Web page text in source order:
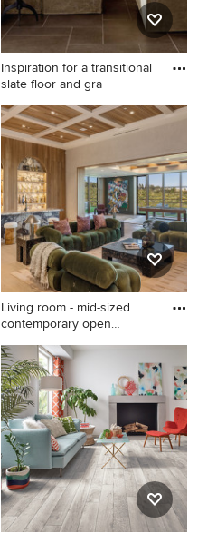
Inspiration for a transitional
slate floor and gra
Inspiration for a transitional
slate floor and gray floor
living room library remodel in
Orlando with beige walls
Living room - mid-sized
contemporary open
Living room - mid-sized
contemporary open concept
living room idea in Los
Angeles with a bar, a ribbon
fireplace and a wall-mounted
tv